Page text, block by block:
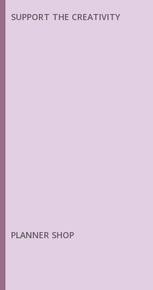
SUPPORT THE CREATIVITY
PLANNER SHOP